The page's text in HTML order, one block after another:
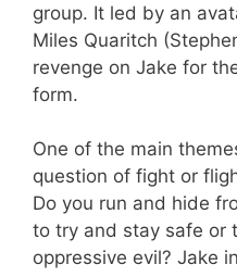
group. It led by an
Miles Quaritch
revenge on Jake for
form.
One of the main
question of fight or
Do you run and hide
to try and stay safe or
oppressive evil? Jake